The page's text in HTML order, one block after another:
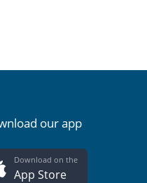
our app
Download on the
App Store